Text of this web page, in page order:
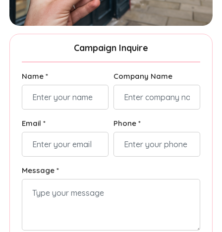
Campaign Inquire
Name * Company Name
Email * Phone *
Message *